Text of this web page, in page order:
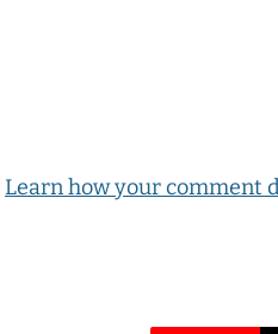
Learn how your comment